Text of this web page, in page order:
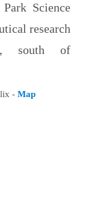
Science
research
south of
- Map